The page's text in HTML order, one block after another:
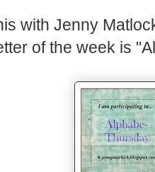
with Jenny
of the week is